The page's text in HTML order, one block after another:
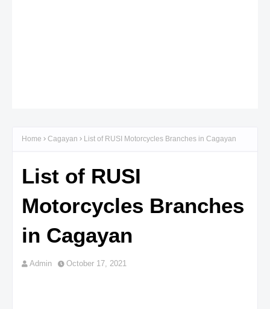
Home Cagayan List of RUSI Motorcycles Branches in Cagayan
List of RUSI
Motorcycles Branches
in Cagayan
Admin October 17, 2021